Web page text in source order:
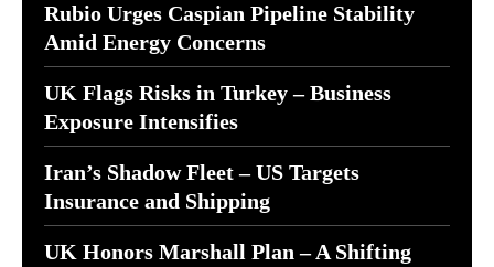
Rubio Urges Caspian Pipeline Stability
Amid Energy Concerns
UK Flags Risks in Turkey – Business
Exposure Intensifies
Iran’s Shadow Fleet – US Targets
Insurance and Shipping
UK Honors Marshall Plan – A Shifting